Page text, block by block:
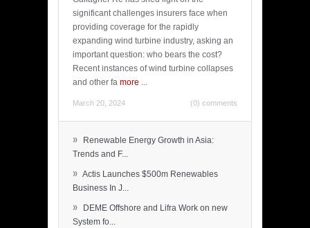
significant challenges insurers face when
providing coverage for the rapidly
expanding wind turbine industry, asking an
important question: who bears the cost?
Recent instances of wind turbine collapses
and other fa more ...
March 20, 2024 (0) comments
»
Renewable Energy Growth in Asia:
Trends and F...
» Actis Launches $500m Renewables
Business In J...
»
DEME Offshore and Lifra Work on new
System fo...